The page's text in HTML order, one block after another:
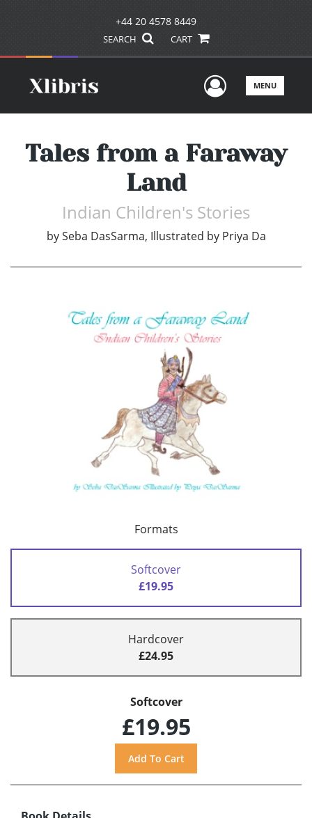
+44 20 4578 8449
SEARCH CART
UserMENU
Tales from a Faraway
Land
Indian Children's Stories
by Seba DasSarma, Illustrated by Priya Da
Formats
Softcover
£19.95
Hardcover
£24.95
Softcover
£19.95